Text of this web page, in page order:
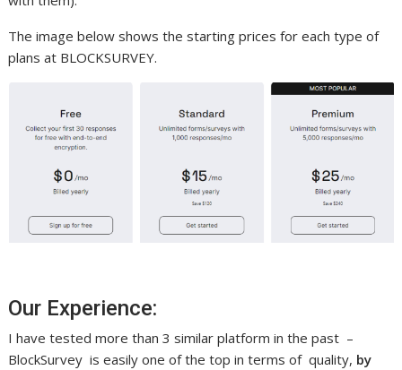
The image below shows the starting prices for each type of
plans at BLOCKSURVEY.
Our Experience:
I have tested more than 3 similar platform in the past –
BlockSurvey is easily one of the top in terms of quality, by